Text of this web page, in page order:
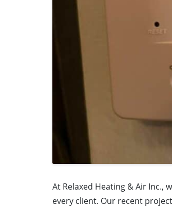
At Relaxed Heating & Air Inc.,
every client. Our recent